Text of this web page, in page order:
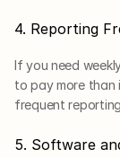
4. Reporting
If you need
to pay more than
frequent
5. Software